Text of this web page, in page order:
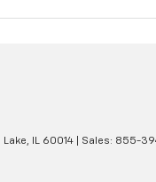
Lake, IL 60014 | Sales: 855-